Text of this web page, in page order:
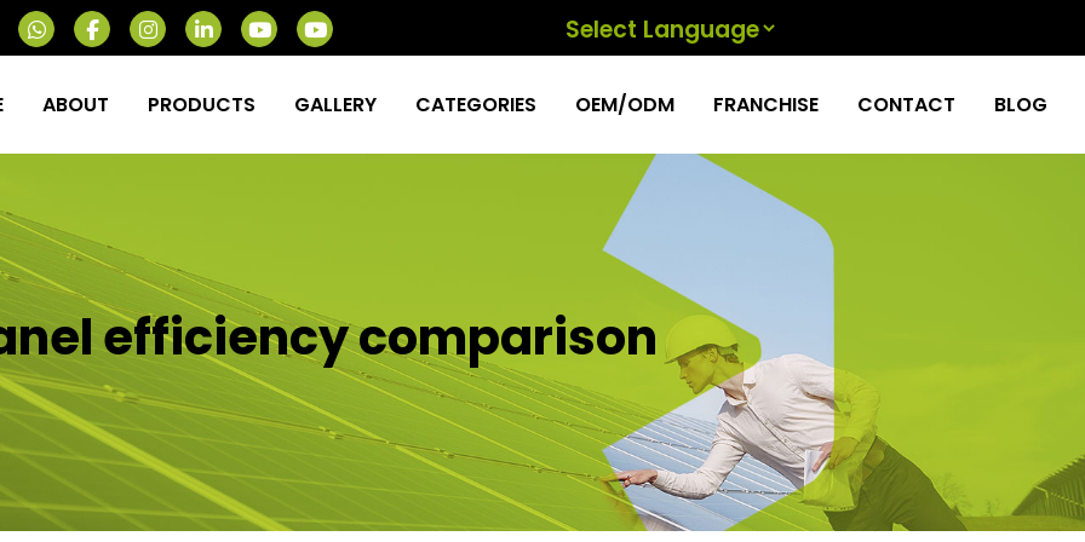
ABOUT PRODUCTS GALLERY CATEGORIES OEM/ODM FRANCHISE CONTACT BLOG
efficiency comparison